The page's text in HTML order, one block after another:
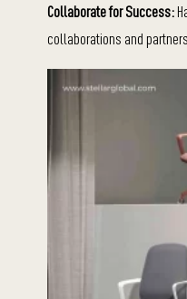
Collaborate for Success:
collaborations and